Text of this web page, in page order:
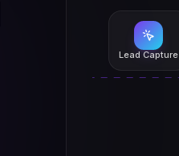
Lead Capture